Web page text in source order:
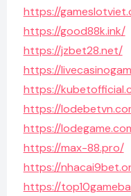
https://
https://good88k.ink/
https://jzbet28.net/
https://
https://
https://
https://
https://max-88.pro/
https://
https://